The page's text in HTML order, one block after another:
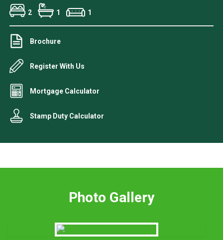
2 1 1
Brochure
Register With Us
Mortgage Calculator
Stamp Duty Calculator
Photo Gallery